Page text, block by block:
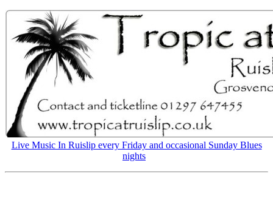
Live Music In Ruislip every Friday and occasional Sunday Blues
nights